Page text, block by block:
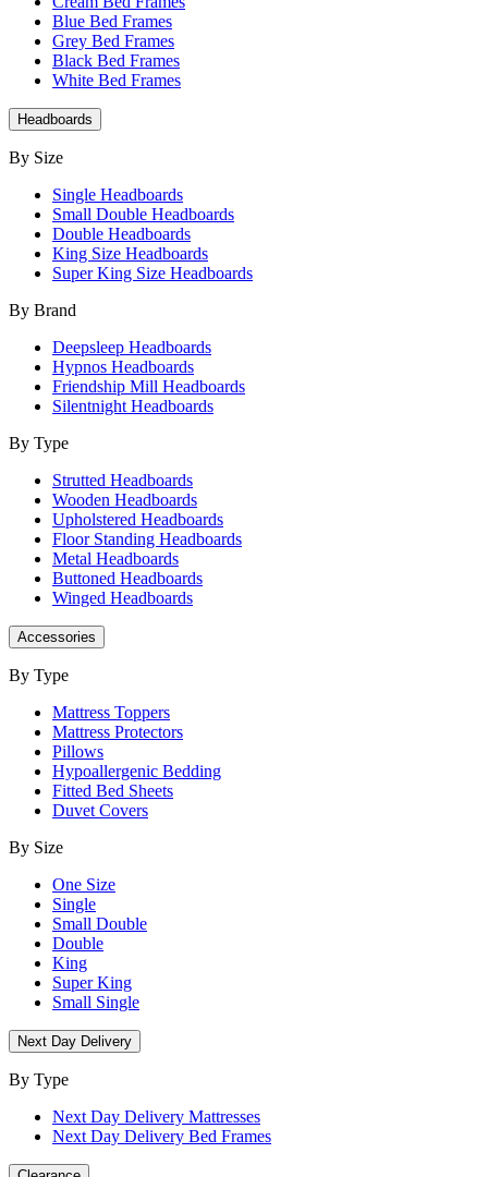
Blue Bed Frames
Grey Bed Frames
Black Bed Frames
White Bed Frames
Headboards
By Size
Single Headboards
Small Double Headboards
Double Headboards
King Size Headboards
Super King Size Headboards
By Brand
Deepsleep Headboards
Hypnos Headboards
Friendship Mill Headboards
Silentnight Headboards
By Type
Strutted Headboards
Wooden Headboards
Upholstered Headboards
Floor Standing Headboards
Metal Headboards
Buttoned Headboards
Winged Headboards
Accessories
By Type
Mattress Toppers
Mattress Protectors
Pillows
Hypoallergenic Bedding
Fitted Bed Sheets
Duvet Covers
By Size
One Size
Single
Small Double
Double
King
Super King
Small Single
Next Day Delivery
By Type
Next Day Delivery Mattresses
Next Day Delivery Bed Frames